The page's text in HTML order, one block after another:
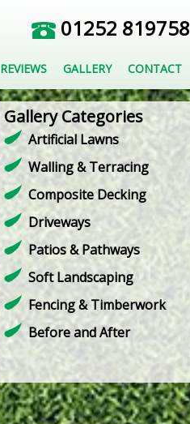
01252 819758
REVIEWS GALLERY CONTACT
Gallery Categories
Artificial Lawns
Walling & Terracing
Composite Decking
Driveways
Patios & Pathways
Soft Landscaping
Fencing & Timberwork
Before and After